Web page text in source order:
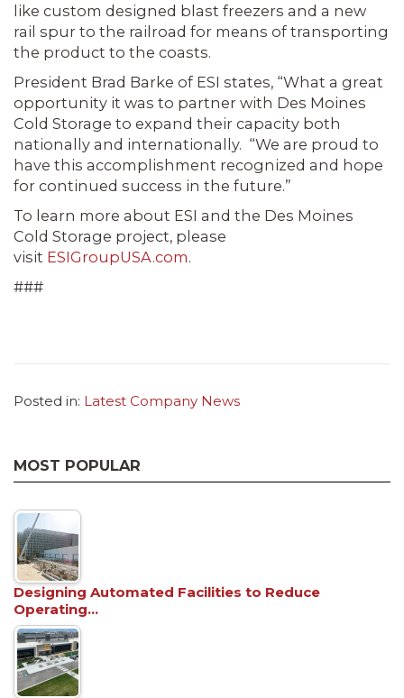
like custom designed blast freezers and a new
rail spur to the railroad for means of transporting
the product to the coasts.
President Brad Barke of ESI states, “What a great
opportunity it was to partner with Des Moines
Cold Storage to expand their capacity both
nationally and internationally. “We are proud to
have this accomplishment recognized and hope
for continued success in the future.”
To learn more about ESI and the Des Moines
Cold Storage project, please
visit ESIGroupUSA.com.
###
Posted in: Latest Company News
MOST POPULAR
Designing Automated Facilities to Reduce
Operating…